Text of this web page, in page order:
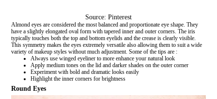
Source: Pinterest
Almond eyes are considered the most balanced and proportionate eye shape. They
have a slightly elongated oval form with tapered inner and outer corners. The iris
typically touches both the top and bottom eyelids and the crease is clearly visible.
This symmetry makes the eyes extremely versatile also allowing them to suit a wide
variety of makeup styles without much adjustment. Some of the tips are :
Always use winged eyeliner to more enhance your natural look
Apply medium tones on the lid and darker shades on the outer corner
Experiment with bold and dramatic looks easily
Highlight the inner corners for brightness
Round Eyes